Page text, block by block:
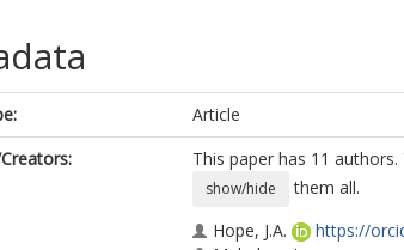
Article
This paper has 11
show/hide
them all.
Hope, J.A.
https://